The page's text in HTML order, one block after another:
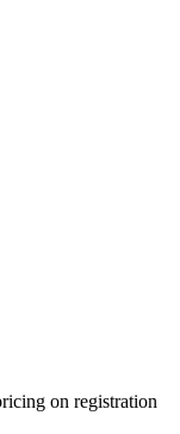
on registration